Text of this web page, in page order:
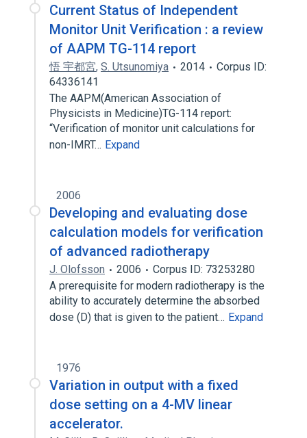
Current Status of Independent
Monitor Unit Verification : a review
of AAPM TG-114 report
悟 宇都宮, S. Utsunomiya 2014
Corpus ID:
64336141
The AAPM(American Association of
Physicists in Medicine)TG-114 report:
“Verification of monitor unit calculations for
non-IMRT… Expand
2006
Developing and evaluating dose
calculation models for verification
of advanced radiotherapy
J. Olofsson 2006
Corpus ID: 73253280
A prerequisite for modern radiotherapy is the
ability to accurately determine the absorbed
dose (D) that is given to the patient… Expand
1976
Variation in output with a fixed
dose setting on a 4-MV linear
accelerator.